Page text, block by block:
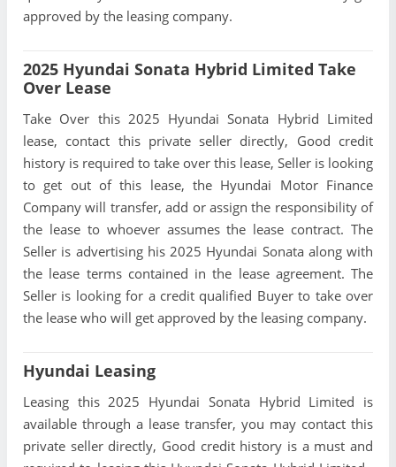
approved by the leasing company.
2025 Hyundai Sonata Hybrid Limited Take
Over Lease
Take Over this 2025 Hyundai Sonata Hybrid Limited
lease, contact this private seller directly, Good credit
history is required to take over this lease, Seller is looking
to get out of this lease, the Hyundai Motor Finance
Company will transfer, add or assign the responsibility of
the lease to whoever assumes the lease contract. The
Seller is advertising his 2025 Hyundai Sonata along with
the lease terms contained in the lease agreement. The
Seller is looking for a credit qualified Buyer to take over
the lease who will get approved by the leasing company.
Hyundai Leasing
Leasing this 2025 Hyundai Sonata Hybrid Limited is
available through a lease transfer, you may contact this
private seller directly, Good credit history is a must and